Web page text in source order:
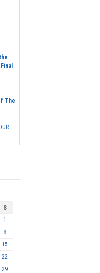
The
S
1
8
15
22
29